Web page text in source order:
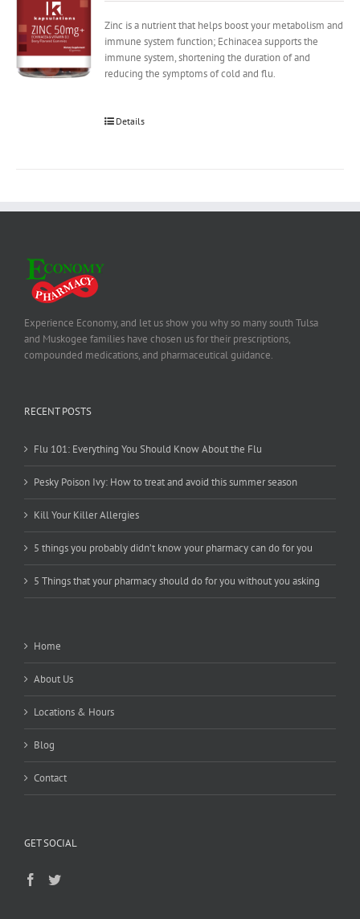
Zinc is a nutrient that helps boost your metabolism and
immune system function; Echinacea supports the
immune system, shortening the duration of and
reducing the symptoms of cold and flu.
Details
Experience Economy, and let us show you why so many south Tulsa
and Muskogee families have chosen us for their prescriptions,
compounded medications, and pharmaceutical guidance.
RECENT POSTS
Flu 101: Everything You Should Know About the Flu
Pesky Poison Ivy: How to treat and avoid this summer season
Kill Your Killer Allergies
5 things you probably didn’t know your pharmacy can do for you
5 Things that your pharmacy should do for you without you asking
Home
About Us
Locations & Hours
Blog
Contact
GET SOCIAL